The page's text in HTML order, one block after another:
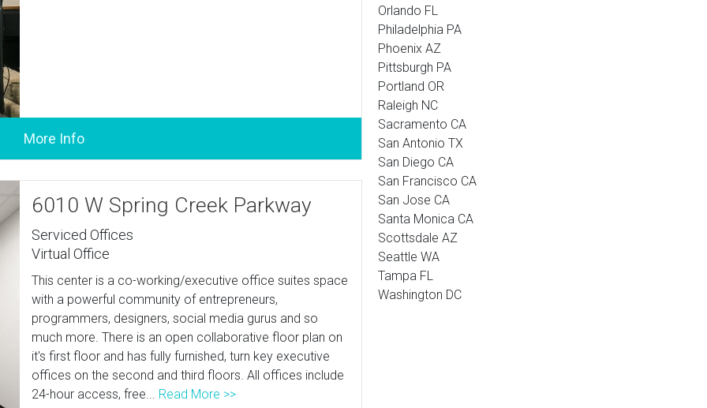
6010 W Spring Creek Parkway
Serviced Offices
Virtual Office
This center is a co-working/executive office suites space
with a powerful community of entrepreneurs,
programmers, designers, social media gurus and so
much more. There is an open collaborative floor plan on
it's first floor and has fully furnished, turn key executive
offices on the second and third floors. All offices include
24-hour access, free... Read More >>
Orlando FL
Philadelphia PA
Phoenix AZ
Pittsburgh PA
Portland OR
Raleigh NC
Sacramento CA
San Antonio TX
San Diego CA
San Francisco CA
San Jose CA
Santa Monica CA
Scottsdale AZ
Seattle WA
Tampa FL
Washington DC